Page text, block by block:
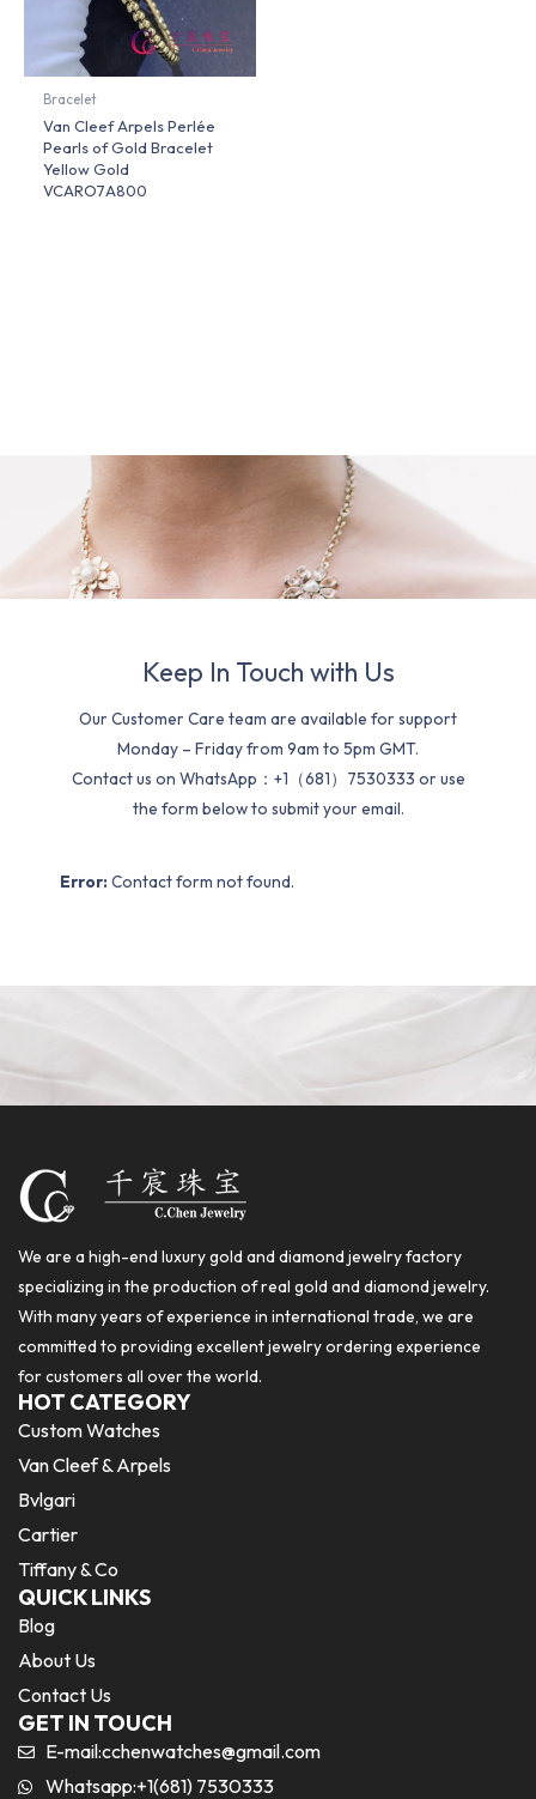
Bracelet
Van Cleef Arpels Perlée
Pearls of Gold Bracelet
Yellow Gold
VCARO7A800
Keep In Touch with Us
Our Customer Care team are available for support
Monday – Friday from 9am to 5pm GMT.
Contact us on WhatsApp：+1（681）7530333 or use
the form below to submit your email.
Error: Contact form not found.
We are a high-end luxury gold and diamond jewelry factory
specializing in the production of real gold and diamond jewelry.
With many years of experience in international trade, we are
committed to providing excellent jewelry ordering experience
for customers all over the world.
HOT CATEGORY
Custom Watches
Van Cleef & Arpels
Bvlgari
Cartier
Tiffany & Co
QUICK LINKS
Blog
About Us
Contact Us
GET IN TOUCH
E-mail:cchenwatches@gmail.com
Whatsapp:+1(681) 7530333